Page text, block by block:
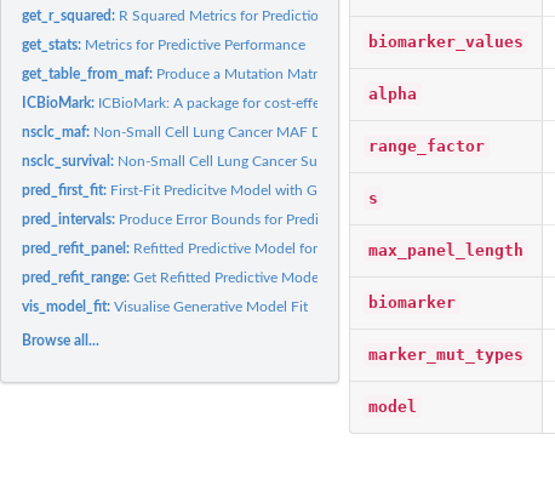
get_r_squared: R Squared Metrics for Predictions
get_stats: Metrics for Predictive Performance
get_table_from_maf: Produce a Mutation Matrix from a MAF
ICBioMark: ICBioMark: A package for cost-effective design of gene panels...
nsclc_maf: Non-Small Cell Lung Cancer MAF Data
nsclc_survival: Non-Small Cell Lung Cancer Survival and Clinical Data
pred_first_fit: First-Fit Predicitve Model with Group Lasso
pred_intervals: Produce Error Bounds for Predictions
pred_refit_panel: Refitted Predictive Model for a Given Panel
pred_refit_range:Get Refitted Predictive Models for a First-Fit Range of...
vis_model_fit:Visualise Generative Model Fit
Browse all...
biomarker_values
alpha
range_factor
s
max_panel_length
biomarker
marker_mut_types
model